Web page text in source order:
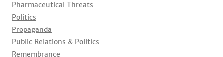
Pharmaceutical Threats
Politics
Propaganda
Public Relations & Politics
Remembrance